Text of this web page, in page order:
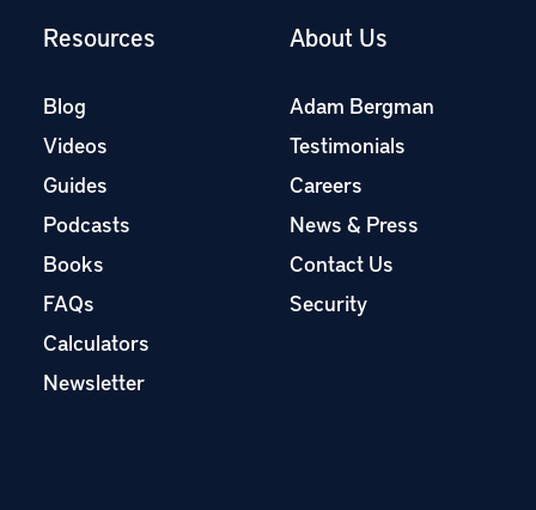
Resources
Blog
Videos
Guides
Podcasts
Books
FAQs
Calculators
Newsletter
About Us
Adam Bergman
Testimonials
Careers
News & Press
Contact Us
Security